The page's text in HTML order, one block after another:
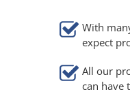
With
expect
All our
can have